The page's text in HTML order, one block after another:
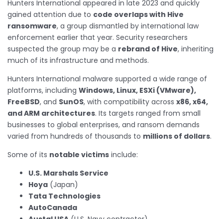
Hunters International appeared in late 2023 and quickly
gained attention due to code overlaps with Hive
ransomware, a group dismantled by international law
enforcement earlier that year. Security researchers
suspected the group may be a rebrand of Hive, inheriting
much of its infrastructure and methods.
Hunters International malware supported a wide range of
platforms, including Windows, Linux, ESXi (VMware),
FreeBSD, and SunOS, with compatibility across x86, x64,
and ARM architectures. Its targets ranged from small
businesses to global enterprises, and ransom demands
varied from hundreds of thousands to millions of dollars.
Some of its notable victims include:
U.S. Marshals Service
Hoya (Japan)
Tata Technologies
AutoCanada